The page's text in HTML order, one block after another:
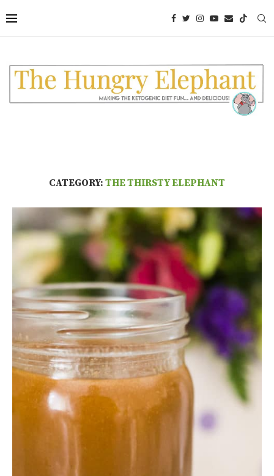
CATEGORY: THE THIRSTY ELEPHANT